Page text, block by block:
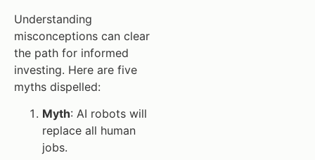
Understanding
misconceptions can clear
the path for informed
investing. Here are five
myths dispelled:
Myth: AI robots will
replace all human
jobs.